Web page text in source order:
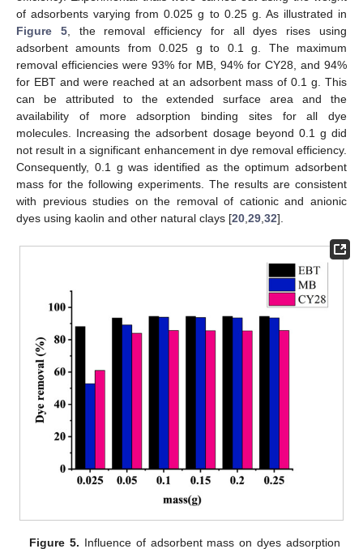
of adsorbents varying from 0.025 g to 0.25 g. As illustrated in
Figure 5, the removal efficiency for all dyes rises using
adsorbent amounts from 0.025 g to 0.1 g. The maximum
removal efficiencies were 93% for MB, 94% for CY28, and 94%
for EBT and were reached at an adsorbent mass of 0.1 g. This
can be attributed to the extended surface area and the
availability of more adsorption binding sites for all dye
molecules. Increasing the adsorbent dosage beyond 0.1 g did
not result in a significant enhancement in dye removal efficiency.
Consequently, 0.1 g was identified as the optimum adsorbent
mass for the following experiments. The results are consistent
with previous studies on the removal of cationic and anionic
dyes using kaolin and other natural clays [20,29,32].
Figure 5. Influence of adsorbent mass on dyes adsorption